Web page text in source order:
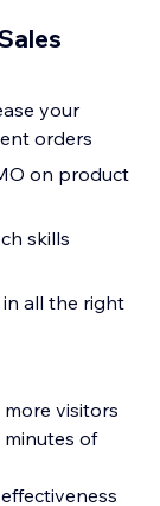
your
orders
on product
skills
all the right
visitors
minutes of